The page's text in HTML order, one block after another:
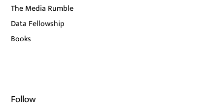
The Media Rumble
Data Fellowship
Books
Follow